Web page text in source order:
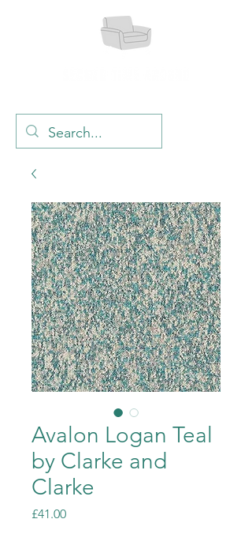
Avalon Logan Teal
by Clarke and
Clarke
£41.00Price